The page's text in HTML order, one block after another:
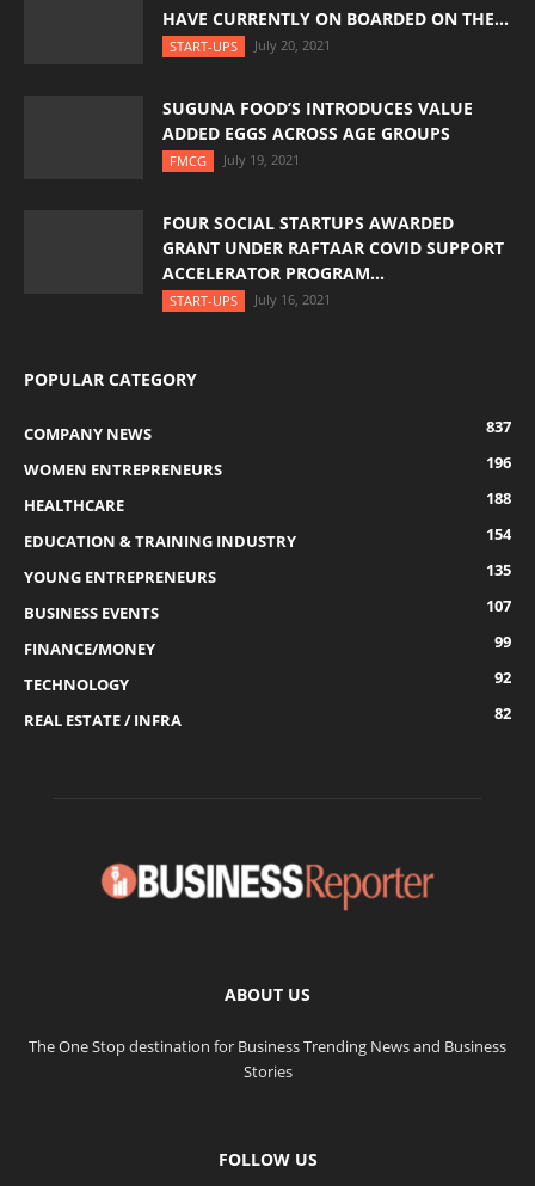
HAVE CURRENTLY ON BOARDED ON THE...
START-UPS July 20, 2021
SUGUNA FOOD’S INTRODUCES VALUE
ADDED EGGS ACROSS AGE GROUPS
FMCG July 19, 2021
FOUR SOCIAL STARTUPS AWARDED
GRANT UNDER RAFTAAR COVID SUPPORT
ACCELERATOR PROGRAM...
START-UPS July 16, 2021
POPULAR CATEGORY
COMPANY NEWS
837
WOMEN ENTREPRENEURS
196
HEALTHCARE
188
EDUCATION & TRAINING INDUSTRY
154
YOUNG ENTREPRENEURS
135
BUSINESS EVENTS
107
FINANCE/MONEY
99
TECHNOLOGY
92
REAL ESTATE / INFRA
82
ABOUT US
The One Stop destination for Business Trending News and Business
Stories
FOLLOW US